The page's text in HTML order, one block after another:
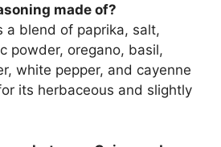
made of?
a blend of paprika, salt,
powder, oregano, basil,
white pepper, and cayenne
its herbaceous and slightly